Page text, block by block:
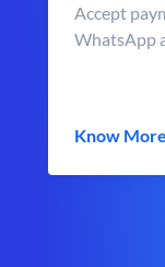
Accept
WhatsApp
Know More